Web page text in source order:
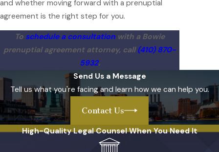
and whether moving forward with a prenuptial
agreement is the right step for you.
To schedule a consultation with a Bowie
prenuptial agreement attorney, call(410) 870-
5932.
Send Us a Message
Tell us what you're facing and learn how we can help you.
Contact Us
High-Quality Legal Counsel When You Need It